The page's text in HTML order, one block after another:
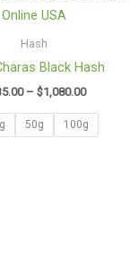
Hash
Black Hash
– $1,080.00
50g 100g